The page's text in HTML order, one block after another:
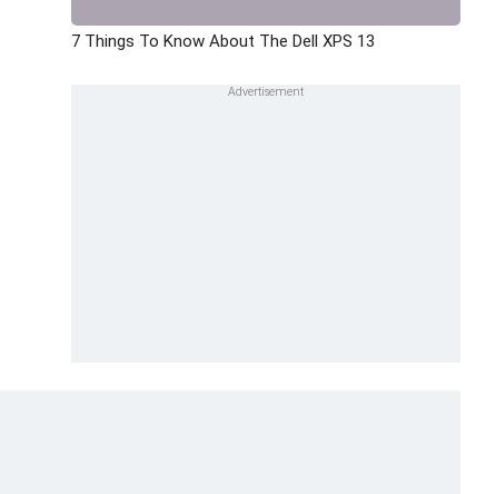
7 Things To Know About The Dell XPS 13